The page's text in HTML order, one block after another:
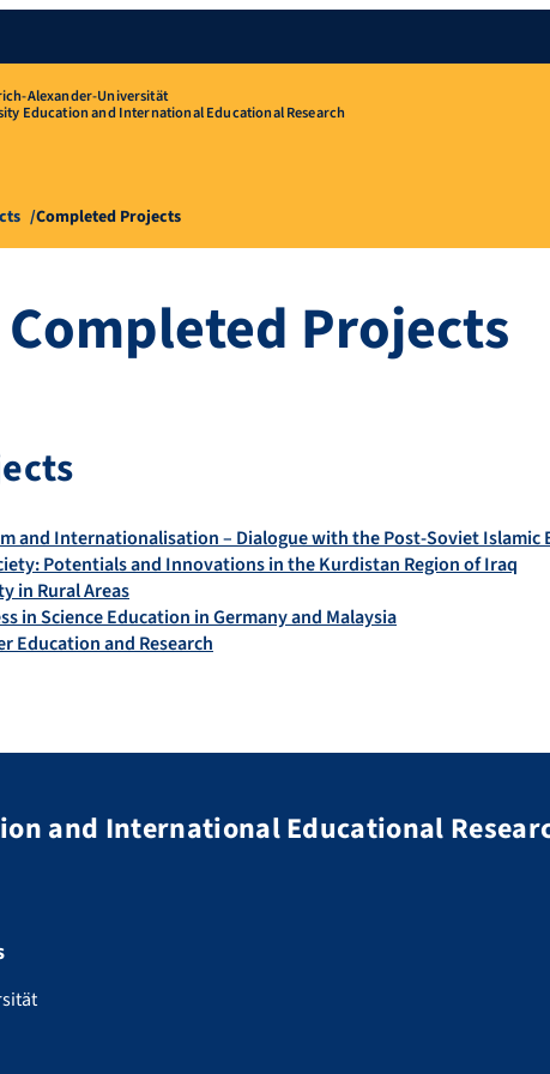
Alexander-Universität
Education and International Educational Research
Completed Projects
Completed Projects
and Internationalisation – Dialogue with the Post-Soviet Islamic
Potentials and Innovations in the Kurdistan Region of Iraq
in Rural Areas
in Science Education in Germany and Malaysia
Education and Research
and International Educational